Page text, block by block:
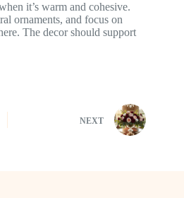
it’s warm and cohesive.
ornaments, and focus on
The decor should support
NEXT